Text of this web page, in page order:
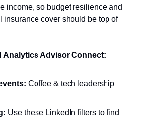
income, so budget resilience and
insurance cover should be top of
Analytics Advisor Connect:
Coffee & tech leadership
Use these LinkedIn filters to find